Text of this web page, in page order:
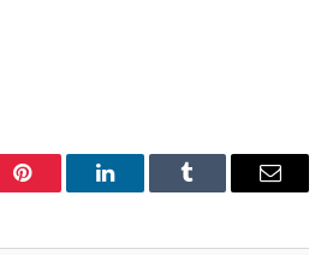
Pinterest LinkedInTumblr Email